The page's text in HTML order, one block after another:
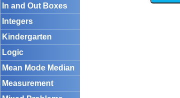
In and Out Boxes
Integers
Kindergarten
Logic
Mean Mode Median
Measurement